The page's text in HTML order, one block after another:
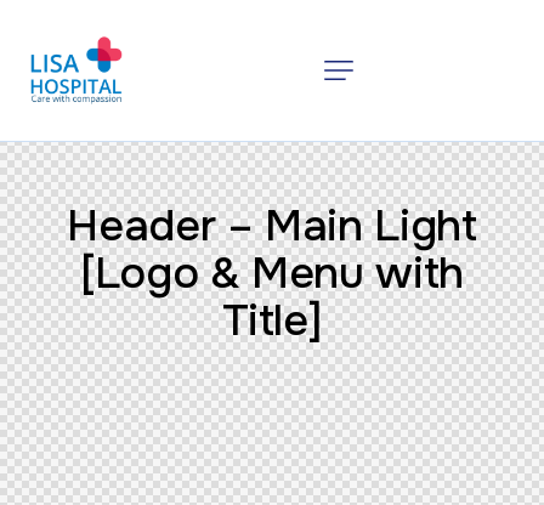
Header – Main Light
[Logo & Menu with
Title]